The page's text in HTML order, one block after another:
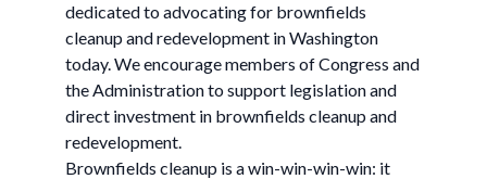
dedicated to advocating for brownfields
cleanup and redevelopment in Washington
today. We encourage members of Congress and
the Administration to support legislation and
direct investment in brownfields cleanup and
redevelopment.
Brownfields cleanup is a win-win-win-win: it